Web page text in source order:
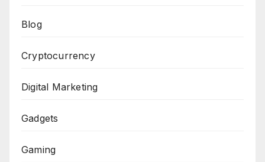
Blog
Cryptocurrency
Digital Marketing
Gadgets
Gaming